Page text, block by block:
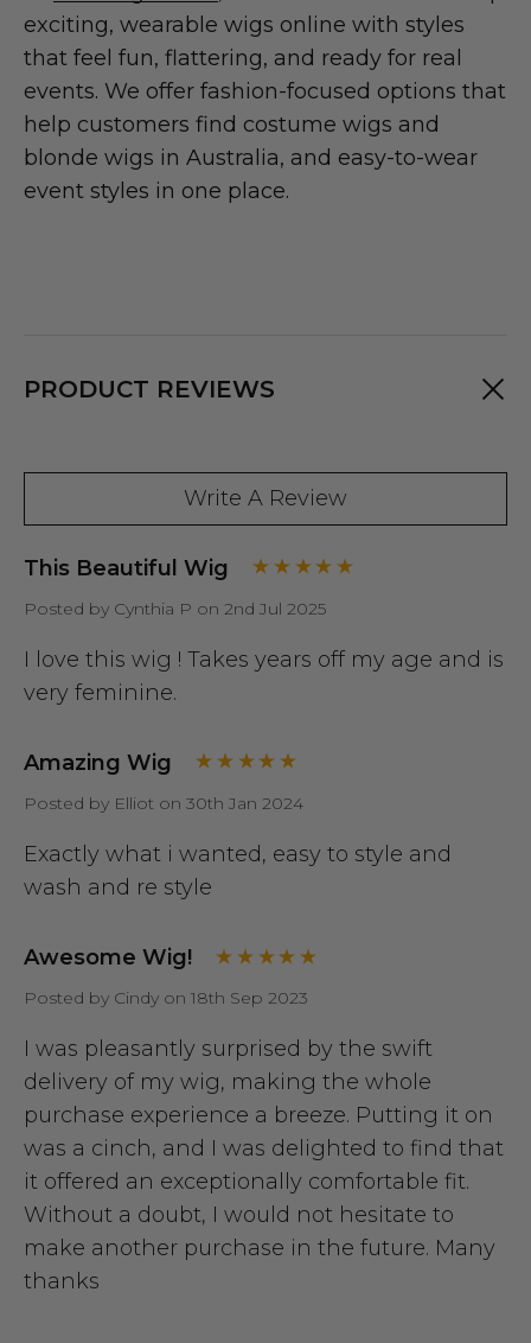
exciting, wearable wigs online with styles
that feel fun, flattering, and ready for real
events. We offer fashion-focused options that
help customers find costume wigs and
blonde wigs in Australia, and easy-to-wear
event styles in one place.
PRODUCT REVIEWS
Write A Review
This Beautiful Wig
Posted by Cynthia P on 2nd Jul 2025
I love this wig ! Takes years off my age and is
very feminine.
Amazing Wig
Posted by Elliot on 30th Jan 2024
Exactly what i wanted, easy to style and
wash and re style
Awesome Wig!
Posted by Cindy on 18th Sep 2023
I was pleasantly surprised by the swift
delivery of my wig, making the whole
purchase experience a breeze. Putting it on
was a cinch, and I was delighted to find that
it offered an exceptionally comfortable fit.
Without a doubt, I would not hesitate to
make another purchase in the future. Many
thanks